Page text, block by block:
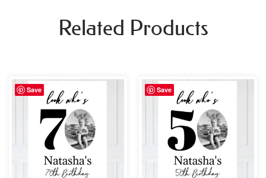
Related Products
Save
Price
through
£49.99
Save
Price
through
£49.99